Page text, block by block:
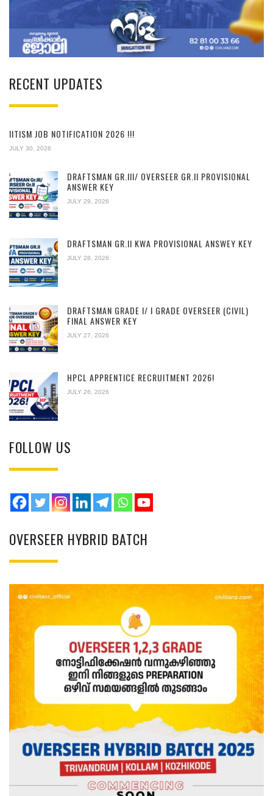
RECENT UPDATES
IITISM JOB NOTIFICATION 2026 !!!
JULY 30, 2026
DRAFTSMAN GR.III/ OVERSEER GR.II PROVISIONAL
ANSWER KEY
JULY 29, 2026
DRAFTSMAN GR.II KWA PROVISIONAL ANSWEY KEY
JULY 28, 2026
DRAFTSMAN GRADE I/ I GRADE OVERSEER (CIVIL)
FINAL ANSWER KEY
JULY 27, 2026
HPCL APPRENTICE RECRUITMENT 2026!
JULY 26, 2026
FOLLOW US
OVERSEER HYBRID BATCH